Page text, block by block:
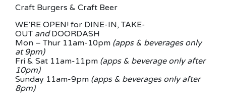
Craft Burgers & Craft Beer
WE’RE OPEN! for DINE-IN, TAKE-
OUT andDOORDASH
Mon – Thur 11am-10pm (apps & beverages only
at 9pm)
Fri & Sat 11am-11pm (apps & beverage only after
10pm)
Sunday 11am-9pm (apps & beverages only after
8pm)